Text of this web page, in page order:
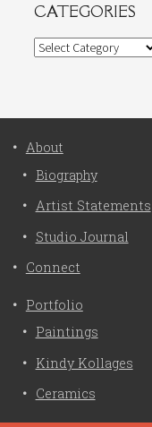
CATEGORIES
Categories
About
Biography
Artist Statements
Studio Journal
Connect
Portfolio
Paintings
Kindy Kollages
Ceramics